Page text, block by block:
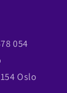
054
Oslo